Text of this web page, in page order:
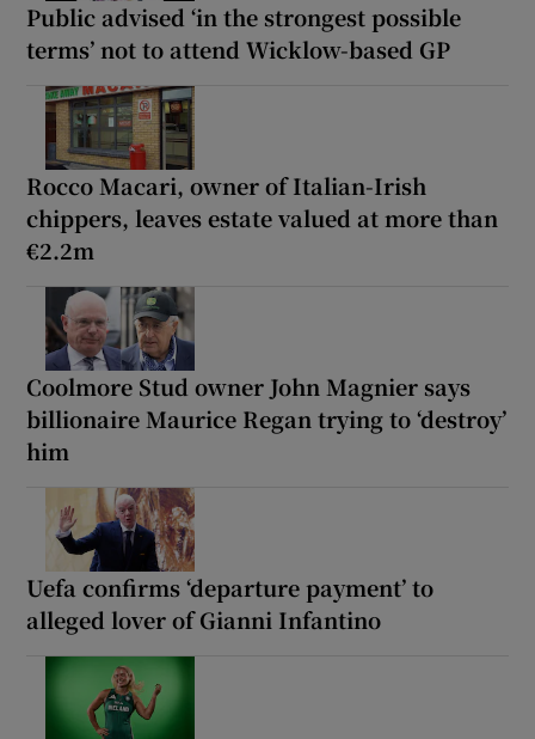
Public advised ‘in the strongest possible
terms’ not to attend Wicklow-based GP
Rocco Macari, owner of Italian-Irish
chippers, leaves estate valued at more than
€2.2m
Coolmore Stud owner John Magnier says
billionaire Maurice Regan trying to ‘destroy’
him
Uefa confirms ‘departure payment’ to
alleged lover of Gianni Infantino